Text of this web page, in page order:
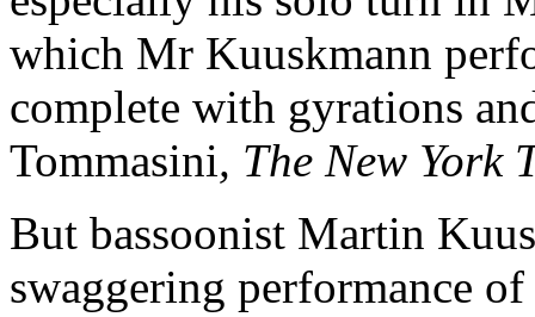
which Mr Kuuskmann
complete with gyrations
Tommasini, The New York
But bassoonist Martin
swaggering performance